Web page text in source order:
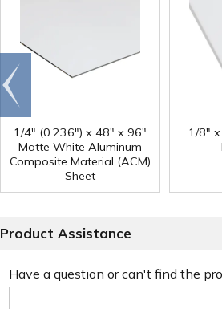
1/4" (0.236") x 48" x 96"
Matte White Aluminum
Composite Material (ACM)
Sheet
1/8"
Go to
end
Product Assistance
Have a question or can't find the